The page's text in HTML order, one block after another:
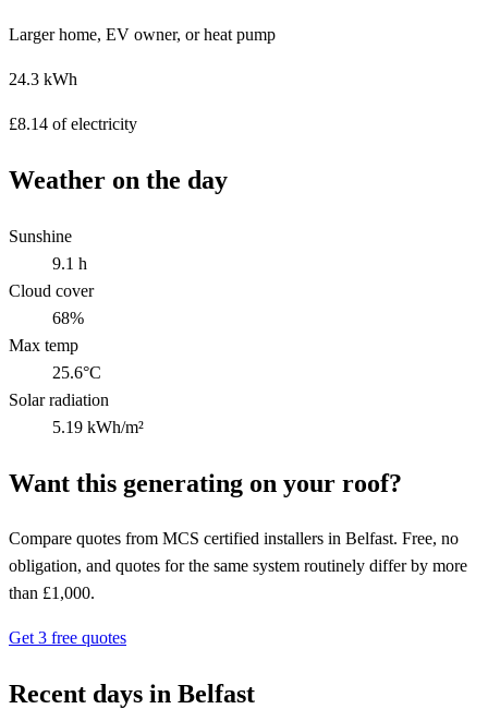
Larger home, EV owner, or heat pump
24.3 kWh
£8.14 of electricity
Weather on the day
Sunshine
9.1 h
Cloud cover
68%
Max temp
25.6°C
Solar radiation
5.19 kWh/m²
Want this generating on your roof?
Compare quotes from MCS certified installers in Belfast. Free, no
obligation, and quotes for the same system routinely differ by more
than £1,000.
Get 3 free quotes
Recent days in Belfast